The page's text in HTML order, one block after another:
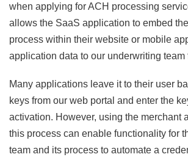
when applying for ACH processing
allows the SaaS application to embed
process within their website or mobile
application data to our underwriting team
Many applications leave it to their user
keys from our web portal and enter the
activation. However, using the merchant
this process can enable functionality for
team and its process to automate a